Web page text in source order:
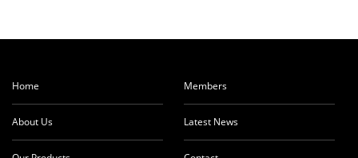
Home
About Us
Members
Latest News